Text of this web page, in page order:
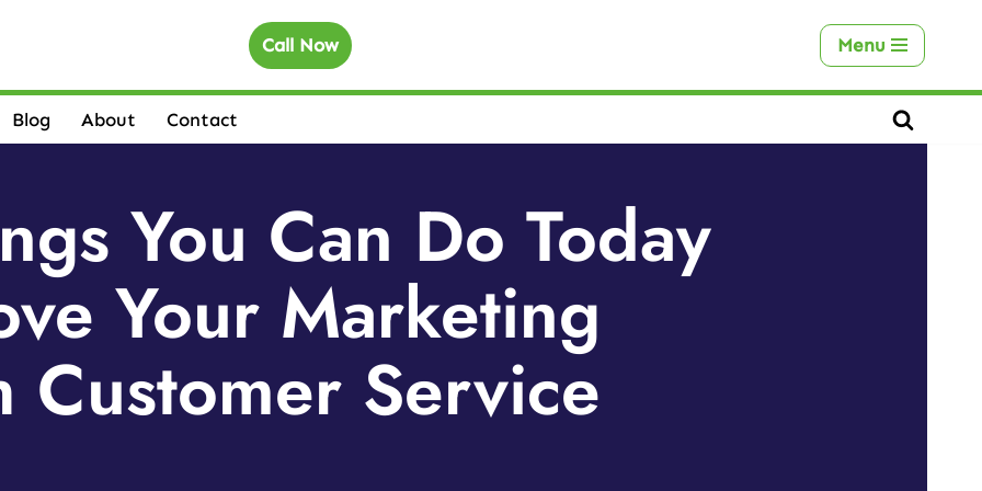
Call Now Menu
Blog About Contact
You Can Do Today
Your Marketing
Customer Service